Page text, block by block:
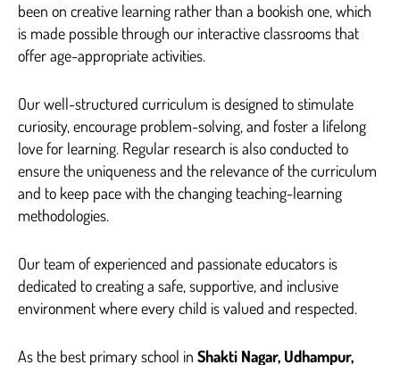
been on creative learning rather than a bookish one, which
is made possible through our interactive classrooms that
offer age-appropriate activities.
Our well-structured curriculum is designed to stimulate
curiosity, encourage problem-solving, and foster a lifelong
love for learning. Regular research is also conducted to
ensure the uniqueness and the relevance of the curriculum
and to keep pace with the changing teaching-learning
methodologies.
Our team of experienced and passionate educators is
dedicated to creating a safe, supportive, and inclusive
environment where every child is valued and respected.
As the best primary school in Shakti Nagar, Udhampur,